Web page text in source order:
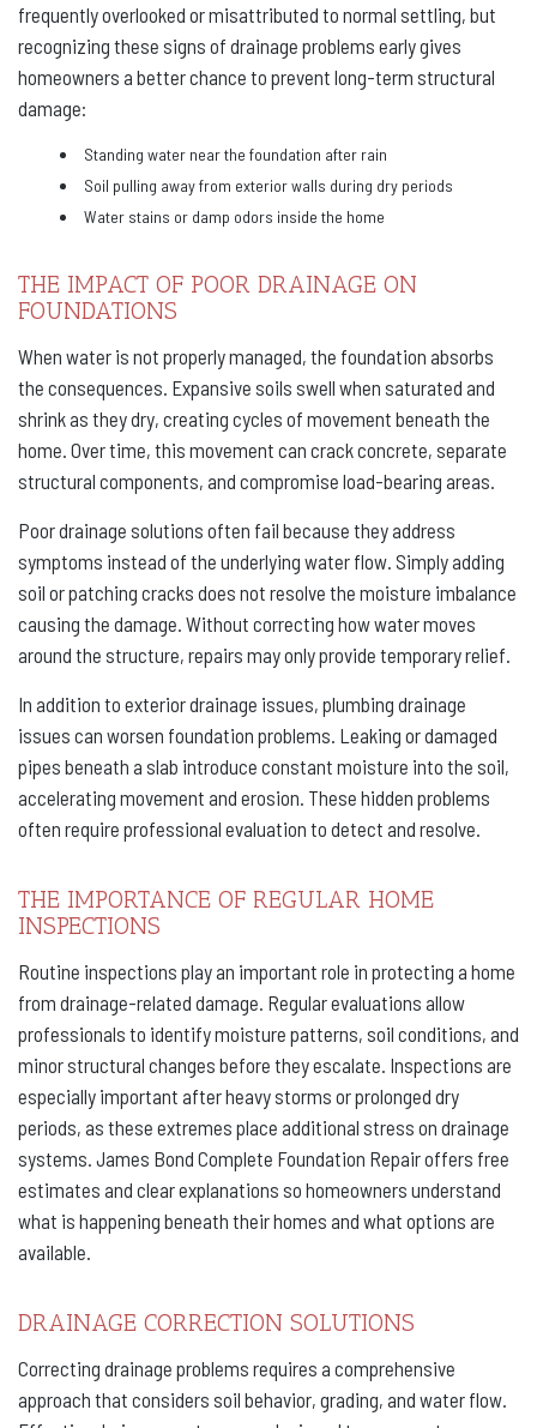
frequently overlooked or misattributed to normal settling, but
recognizing these signs of drainage problems early gives
homeowners a better chance to prevent long-term structural
damage:
Standing water near the foundation after rain
Soil pulling away from exterior walls during dry periods
Water stains or damp odors inside the home
THE IMPACT OF POOR DRAINAGE ON
FOUNDATIONS
When water is not properly managed, the foundation absorbs
the consequences. Expansive soils swell when saturated and
shrink as they dry, creating cycles of movement beneath the
home. Over time, this movement can crack concrete, separate
structural components, and compromise load-bearing areas.
Poor drainage solutions often fail because they address
symptoms instead of the underlying water flow. Simply adding
soil or patching cracks does not resolve the moisture imbalance
causing the damage. Without correcting how water moves
around the structure, repairs may only provide temporary relief.
In addition to exterior drainage issues, plumbing drainage
issues can worsen foundation problems. Leaking or damaged
pipes beneath a slab introduce constant moisture into the soil,
accelerating movement and erosion. These hidden problems
often require professional evaluation to detect and resolve.
THE IMPORTANCE OF REGULAR HOME
INSPECTIONS
Routine inspections play an important role in protecting a home
from drainage-related damage. Regular evaluations allow
professionals to identify moisture patterns, soil conditions, and
minor structural changes before they escalate. Inspections are
especially important after heavy storms or prolonged dry
periods, as these extremes place additional stress on drainage
systems. James Bond Complete Foundation Repair offers free
estimates and clear explanations so homeowners understand
what is happening beneath their homes and what options are
available.
DRAINAGE CORRECTION SOLUTIONS
Correcting drainage problems requires a comprehensive
approach that considers soil behavior, grading, and water flow.